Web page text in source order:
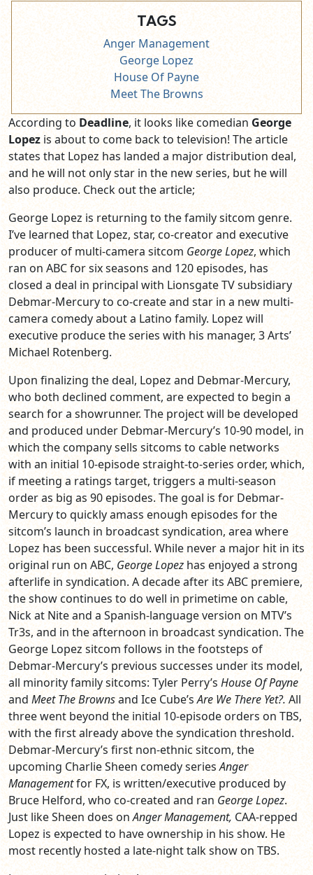
TAGS
Anger Management
George Lopez
House Of Payne
Meet The Browns
According to Deadline, it looks like comedian George
Lopez is about to come back to television! The article
states that Lopez has landed a major distribution deal,
and he will not only star in the new series, but he will
also produce. Check out the article;
George Lopez is returning to the family sitcom genre.
I’ve learned that Lopez, star, co-creator and executive
producer of multi-camera sitcom George Lopez, which
ran on ABC for six seasons and 120 episodes, has
closed a deal in principal with Lionsgate TV subsidiary
Debmar-Mercury to co-create and star in a new multi-
camera comedy about a Latino family. Lopez will
executive produce the series with his manager, 3 Arts’
Michael Rotenberg.
Upon finalizing the deal, Lopez and Debmar-Mercury,
who both declined comment, are expected to begin a
search for a showrunner. The project will be developed
and produced under Debmar-Mercury’s 10-90 model, in
which the company sells sitcoms to cable networks
with an initial 10-episode straight-to-series order, which,
if meeting a ratings target, triggers a multi-season
order as big as 90 episodes. The goal is for Debmar-
Mercury to quickly amass enough episodes for the
sitcom’s launch in broadcast syndication, area where
Lopez has been successful. While never a major hit in its
original run on ABC, George Lopez has enjoyed a strong
afterlife in syndication. A decade after its ABC premiere,
the show continues to do well in primetime on cable,
Nick at Nite and a Spanish-language version on MTV’s
Tr3s, and in the afternoon in broadcast syndication. The
George Lopez sitcom follows in the footsteps of
Debmar-Mercury’s previous successes under its model,
all minority family sitcoms: Tyler Perry’s House Of Payne
and Meet The Brownsand Ice Cube’sAre We There Yet?. All
three went beyond the initial 10-episode orders on TBS,
with the first already above the syndication threshold.
Debmar-Mercury’s first non-ethnic sitcom, the
upcoming Charlie Sheen comedy seriesAnger
Managementfor FX, is written/executive produced by
Bruce Helford, who co-created and ran George Lopez.
Just like Sheen does onAnger Management, CAA-repped
Lopez is expected to have ownership in his show. He
most recently hosted a late-night talk show on TBS.